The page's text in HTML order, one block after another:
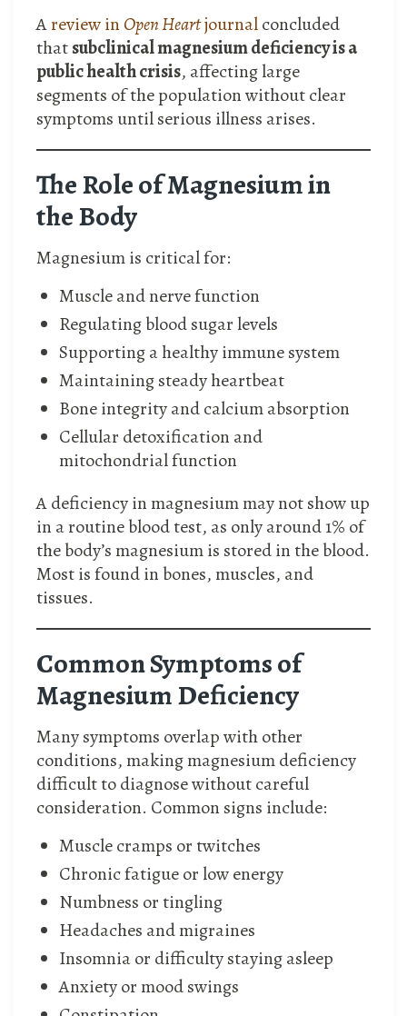
Areview inOpen Heartjournalconcluded
thatsubclinical magnesium deficiency is a
public health crisis, affecting large
segments of the population without clear
symptoms until serious illness arises.
The Role of Magnesium in
the Body
Magnesium is critical for:
Muscle and nerve function
Regulating blood sugar levels
Supporting a healthy immune system
Maintaining steady heartbeat
Bone integrity and calcium absorption
Cellular detoxification and
mitochondrial function
A deficiency in magnesium may not show up
in a routine blood test, as only around 1% of
the body’s magnesium is stored in the blood.
Most is found in bones, muscles, and
tissues.
Common Symptoms of
Magnesium Deficiency
Many symptoms overlap with other
conditions, making magnesium deficiency
difficult to diagnose without careful
consideration. Common signs include:
Muscle cramps or twitches
Chronic fatigue or low energy
Numbness or tingling
Headaches and migraines
Insomnia or difficulty staying asleep
Anxiety or mood swings